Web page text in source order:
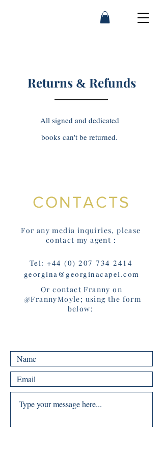
Returns & Refunds
All signed and dedicated
books can't be returned.
CONTACTS
For any media inquiries, please
contact my agent :
Tel:+44 (0) 207 734 2414
georgina@georginacapel.com
Or contact Franny on
@FrannyMoyle; using the form
below: